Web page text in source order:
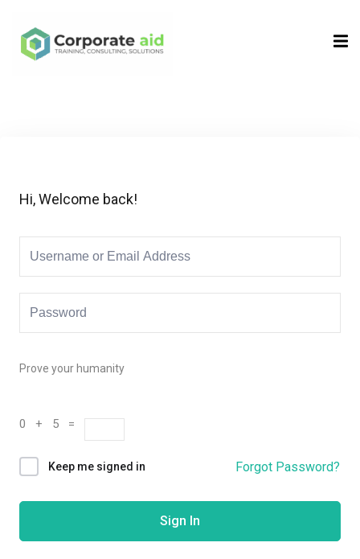
Hi, Welcome back!
Prove your humanity
0 + 5 =
Keep me signed in Forgot Password?
Sign In
Sign in
Remember me Lost your password?